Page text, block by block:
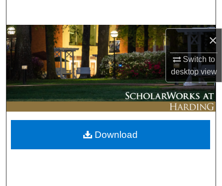
×
Switch to
desktopview
Browse Collections
My Account
About
Digital Commons Network™
Download